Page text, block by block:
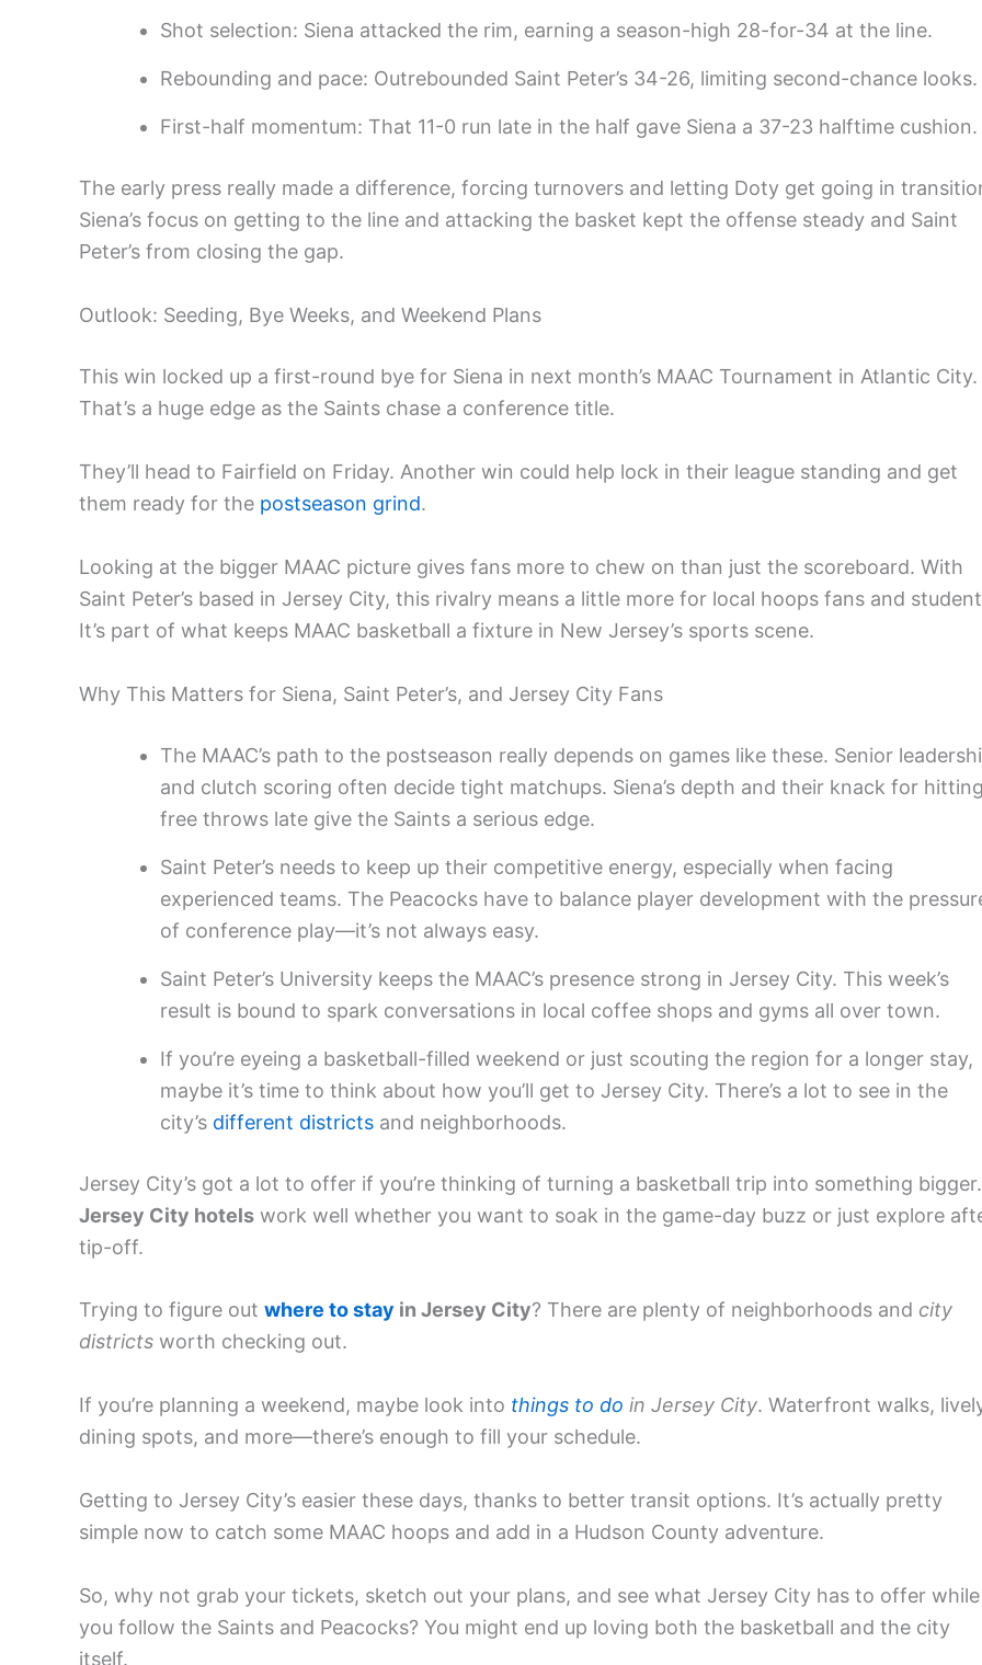
Shot selection: Siena attacked the rim, earning a season-high 28-for-34 at the line.
Rebounding and pace: Outrebounded Saint Peter’s 34-26, limiting second-chance looks.
First-half momentum: That 11-0 run late in the half gave Siena a 37-23 halftime cushion.
The early press really made a difference, forcing turnovers and letting Doty get going in
Siena’s focus on getting to the line and attacking the basket kept the offense steady and Saint
Peter’s from closing the gap.
Outlook: Seeding, Bye Weeks, and Weekend Plans
This win locked up a first-round bye for Siena in next month’s MAAC Tournament in Atlantic City.
That’s a huge edge as the Saints chase a conference title.
They’ll head to Fairfield on Friday. Another win could help lock in their league standing and get
them ready for the postseason grind.
Looking at the bigger MAAC picture gives fans more to chew on than just the scoreboard. With
Saint Peter’s based in Jersey City, this rivalry means a little more for local hoops fans and
It’s part of what keeps MAAC basketball a fixture in New Jersey’s sports scene.
Why This Matters for Siena, Saint Peter’s, and Jersey City Fans
The MAAC’s path to the postseason really depends on games like these. Senior
and clutch scoring often decide tight matchups. Siena’s depth and their knack for
free throws late give the Saints a serious edge.
Saint Peter’s needs to keep up their competitive energy, especially when facing
experienced teams. The Peacocks have to balance player development with the
of conference play—it’s not always easy.
Saint Peter’s University keeps the MAAC’s presence strong in Jersey City. This week’s
result is bound to spark conversations in local coffee shops and gyms all over town.
If you’re eyeing a basketball-filled weekend or just scouting the region for a longer stay,
maybe it’s time to think about how you’ll get to Jersey City. There’s a lot to see in the
city’s different districts and neighborhoods.
Jersey City’s got a lot to offer if you’re thinking of turning a basketball trip into something bigger.
Jersey City hotels work well whether you want to soak in the game-day buzz or just explore
tip-off.
Trying to figure out where to stay in Jersey City? There are plenty of neighborhoods and city
districts worth checking out.
If you’re planning a weekend, maybe look into things to do in Jersey City. Waterfront walks,
dining spots, and more—there’s enough to fill your schedule.
Getting to Jersey City’s easier these days, thanks to better transit options. It’s actually pretty
simple now to catch some MAAC hoops and add in a Hudson County adventure.
So, why not grab your tickets, sketch out your plans, and see what Jersey City has to offer while
you follow the Saints and Peacocks? You might end up loving both the basketball and the city
itself.